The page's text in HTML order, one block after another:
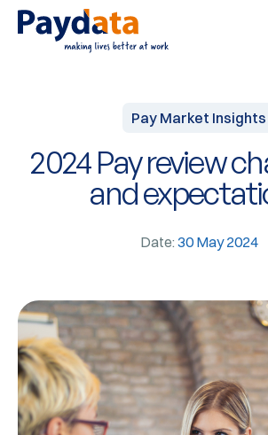
Pay Market Insights
2024 Pay review
and
Date: 30 May 2024